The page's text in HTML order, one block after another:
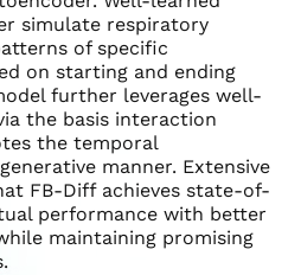
simulate respiratory
of specific
on starting and ending
further leverages well-
the basis interaction
the temporal
manner. Extensive
FB-Diff achieves state-of-
performance with better
maintaining promising